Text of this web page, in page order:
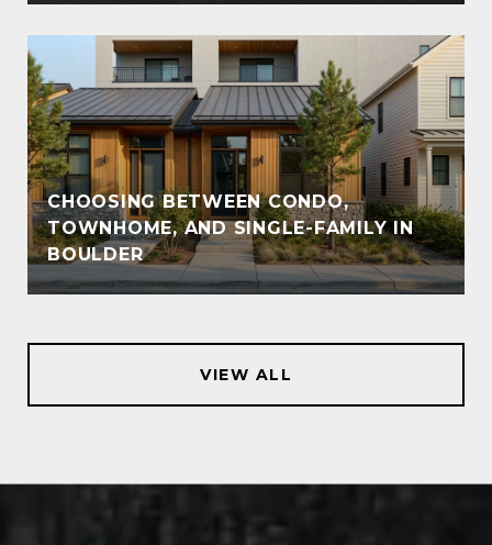
CHOOSING BETWEEN CONDO,
TOWNHOME, AND SINGLE-FAMILY IN
BOULDER
VIEW ALL